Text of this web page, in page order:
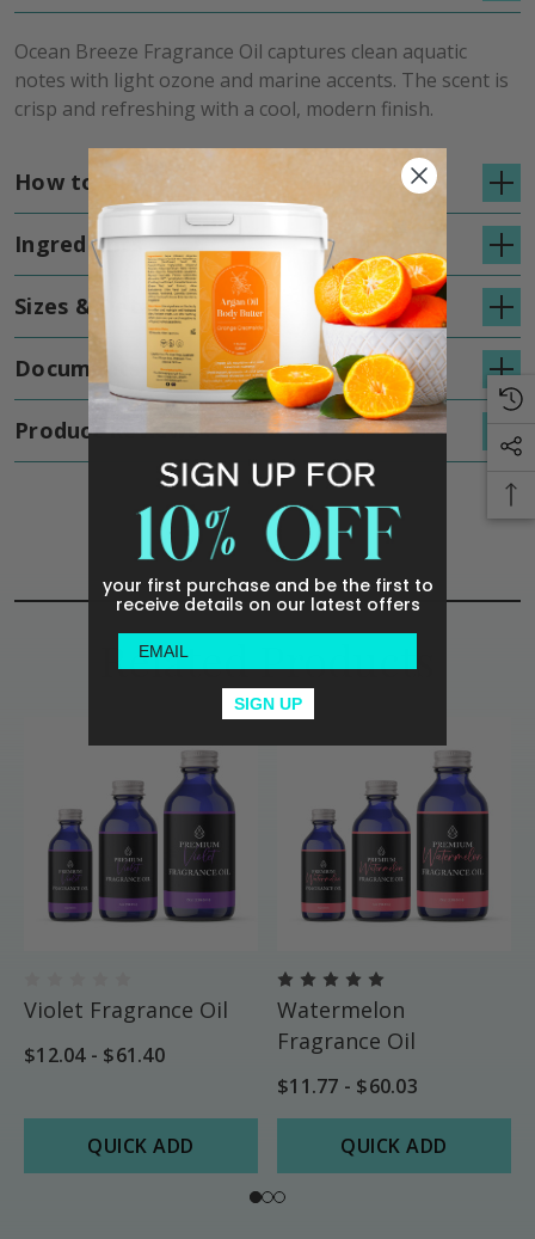
Ocean Breeze Fragrance Oil captures clean aquatic
notes with light ozone and marine accents. The scent is
crisp and refreshing with a cool, modern finish.
How to Use
Ingredients
Sizes & Details
Documents
Product Reviews
Related Products
Violet Fragrance Oil
$12.04 - $61.40
QUICK ADD
Watermelon
Fragrance Oil
$11.77 - $60.03
QUICK ADD
your first purchase and be the first to
receive details on our latest offers
SIGN UP